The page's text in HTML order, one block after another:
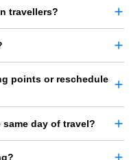
travellers?
points or reschedule
day of travel?